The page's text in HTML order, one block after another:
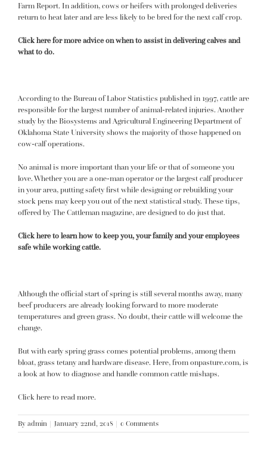
Farm Report. In addition, cows or heifers with prolonged deliveries
return to heat later and are less likely to be bred for the next calf crop.
Click here for more advice on when to assist in delivering calves and
what to do.
According to the Bureau of Labor Statistics published in 1997, cattle are
responsible for the largest number of animal-related injuries. Another
study by the Biosystems and Agricultural Engineering Department of
Oklahoma State University shows the majority of those happened on
cow-calf operations.
No animal is more important than your life or that of someone you
love. Whether you are a one-man operator or the largest calf producer
in your area, putting safety first while designing or rebuilding your
stock pens may keep you out of the next statistical study. These tips,
offered by The Cattleman magazine, are designed to do just that.
Click here to learn how to keep you, your family and your employees
safe while working cattle.
Although the official start of spring is still several months away, many
beef producers are already looking forward to more moderate
temperatures and green grass. No doubt, their cattle will welcome the
change.
But with early spring grass comes potential problems, among them
bloat, grass tetany and hardware disease. Here, from onpasture.com, is
a look at how to diagnose and handle common cattle mishaps.
Click here to read more.
By admin | January 22nd, 2018 | 0 Comments